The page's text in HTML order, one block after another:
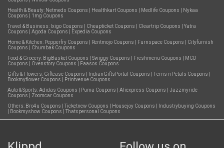
Health & Beauty: Netmeds Coupons Healthkart Coupons Medlife Coupons
Nykaa
Coupons
1mg Coupons
Travel & Business: Ixigo Coupons Cheapticket Coupons Cleartrip Coupons
Yatra
Coupons
Agoda Coupons
Expedia Coupons
Home & Kitchen: Pepperfry Coupons Rentmojo Coupons Furnspace Coupons
Cityfurnish
Coupons
Chumbak Coupons
Food & Grocery: BigBasket Coupons Swiggy Coupons Freshmenu Coupons
MCD
Coupons
Ovenstory Coupons
Faasos Coupons
Gifts & Flowers: Giftease Coupons IndianGiftsPortal Coupons Ferns n Petals Coupons
Bookmyflower Coupons
Printvenue Coupons
Auto & Sports:Adidas Coupons Puma Coupons Aliexpress Coupons
Jazzmyride
Coupons
Zoomcar Coupons
Others: Bro4u Coupons Ticketnew Coupons Housejoy Coupons
Industrybuying Coupons
Bookmyshow Coupons Thatspersonal Coupons